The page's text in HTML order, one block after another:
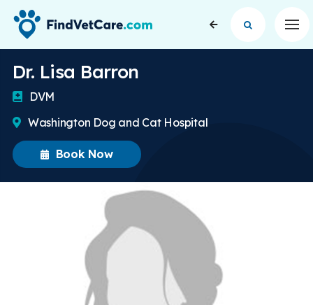
Dr. Lisa Barron
DVM
Washington Dog and Cat Hospital
Book Now